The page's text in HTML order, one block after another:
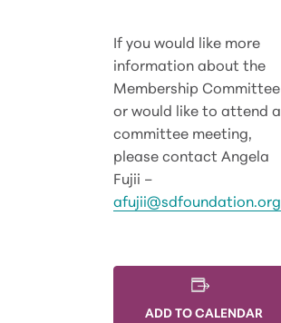
If you would like more
information about the
Membership Committee
or would like to attend a
committee meeting,
please contact Angela
Fujii –
afujii@sdfoundation.org
ADD TO CALENDAR